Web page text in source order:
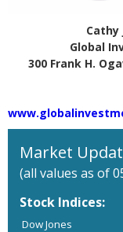
Cathy
Global
300 Frank H.
Market
(all values as of
Stock Indices:
Dow Jones